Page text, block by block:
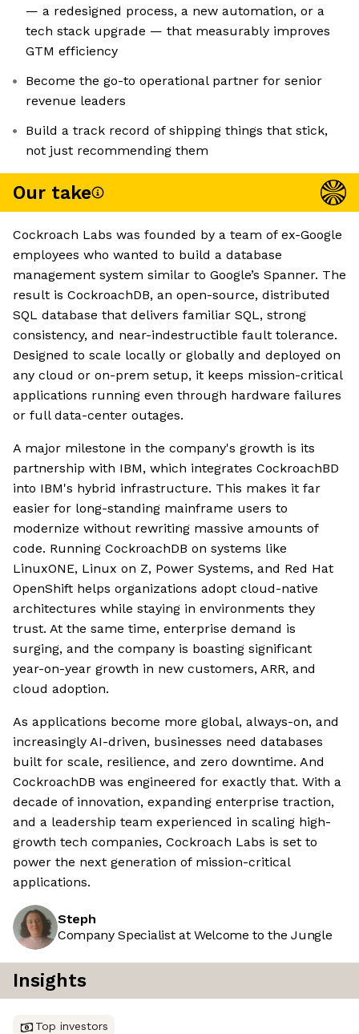
— a redesigned process, a new automation, or a
tech stack upgrade — that measurably improves
GTM efficiency
Become the go-to operational partner for senior
revenue leaders
Build a track record of shipping things that stick,
not just recommending them
Our take
Cockroach Labs was founded by a team of ex-Google
employees who wanted to build a database
management system similar to Google’s Spanner. The
result is CockroachDB, an open-source, distributed
SQL database that delivers familiar SQL, strong
consistency, and near-indestructible fault tolerance.
Designed to scale locally or globally and deployed on
any cloud or on-prem setup, it keeps mission-critical
applications running even through hardware failures
or full data-center outages.
A major milestone in the company's growth is its
partnership with IBM, which integrates CockroachBD
into IBM's hybrid infrastructure. This makes it far
easier for long-standing mainframe users to
modernize without rewriting massive amounts of
code. Running CockroachDB on systems like
LinuxONE, Linux on Z, Power Systems, and Red Hat
OpenShift helps organizations adopt cloud-native
architectures while staying in environments they
trust. At the same time, enterprise demand is
surging, and the company is boasting significant
year-on-year growth in new customers, ARR, and
cloud adoption.
As applications become more global, always-on, and
increasingly AI-driven, businesses need databases
built for scale, resilience, and zero downtime. And
CockroachDB was engineered for exactly that. With a
decade of innovation, expanding enterprise traction,
and a leadership team experienced in scaling high-
growth tech companies, Cockroach Labs is set to
power the next generation of mission-critical
applications.
Steph
Company Specialist at Welcome to the Jungle
Insights
Top investors